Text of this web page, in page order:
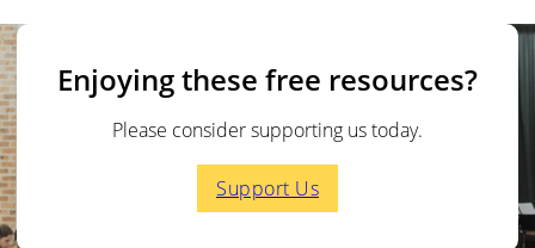
Enjoying these free resources?
Please consider supporting us today.
Support Us